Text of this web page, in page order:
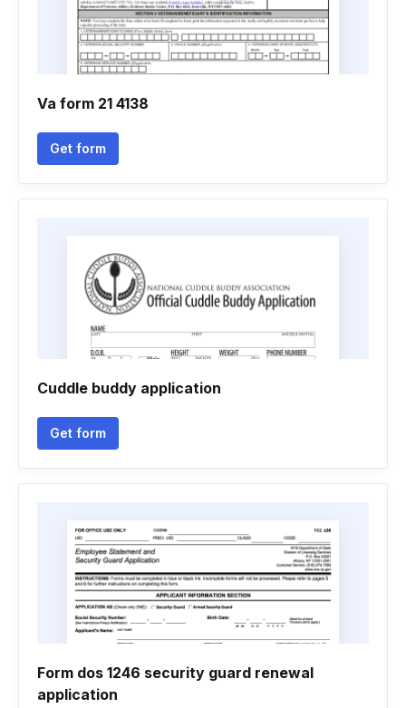
Va form 21 4138
Get form
Cuddle buddy application
Get form
Form dos 1246 security guard renewal
application